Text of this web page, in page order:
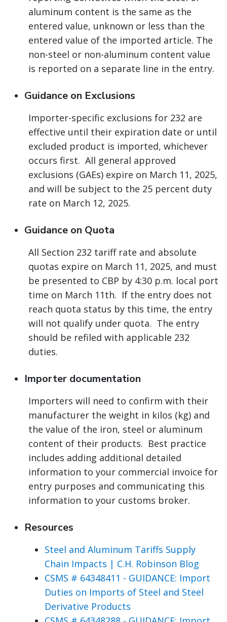
aluminum content is the same as the
entered value, unknown or less than the
entered value of the imported article. The
non-steel or non-aluminum content value
is reported on a separate line in the entry.
Guidance on Exclusions
Importer-specific exclusions for 232 are
effective until their expiration date or until
excluded product is imported, whichever
occurs first. All general approved
exclusions (GAEs) expire on March 11, 2025,
and will be subject to the 25 percent duty
rate on March 12, 2025.
Guidance on Quota
All Section 232 tariff rate and absolute
quotas expire on March 11, 2025, and must
be presented to CBP by 4:30 p.m. local port
time on March 11th. If the entry does not
reach quota status by this time, the entry
will not qualify under quota. The entry
should be refiled with applicable 232
duties.
Importer documentation
Importers will need to confirm with their
manufacturer the weight in kilos (kg) and
the value of the iron, steel or aluminum
content of their products. Best practice
includes adding additional detailed
information to your commercial invoice for
entry purposes and communicating this
information to your customs broker.
Resources
Steel and Aluminum Tariffs Supply
Chain Impacts | C.H. Robinson Blog
CSMS # 64348411 - GUIDANCE: Import
Duties on Imports of Steel and Steel
Derivative Products